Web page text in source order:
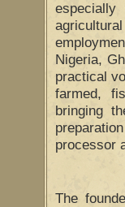
Nigeria,
practical
farmed,
bringing
processor
The